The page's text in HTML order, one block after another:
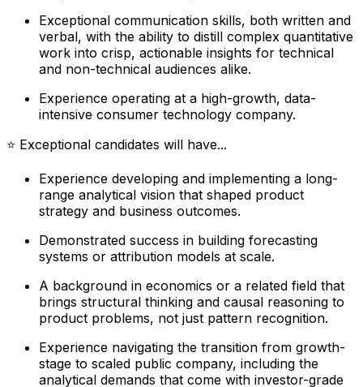
Exceptional communication skills, both written and
verbal, with the ability to distill complex quantitative
work into crisp, actionable insights for technical
and non-technical audiences alike.
Experience operating at a high-growth, data-
intensive consumer technology company.
⭐ Exceptional candidates will have...
Experience developing and implementing a long-
range analytical vision that shaped product
strategy and business outcomes.
Demonstrated success in building forecasting
systems or attribution models at scale.
A background in economics or a related field that
brings structural thinking and causal reasoning to
product problems, not just pattern recognition.
Experience navigating the transition from growth-
stage to scaled public company, including the
analytical demands that come with investor-grade